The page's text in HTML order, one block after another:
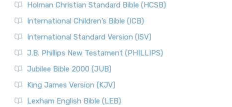
Holman Christian Standard Bible (HCSB)
International Children’s Bible (ICB)
International Standard Version (ISV)
J.B. Phillips New Testament (PHILLIPS)
Jubilee Bible 2000 (JUB)
King James Version (KJV)
Lexham English Bible (LEB)